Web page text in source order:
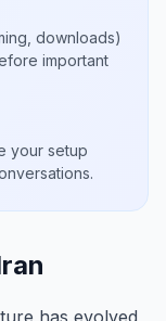
downloads)
important
your setup
has evolved